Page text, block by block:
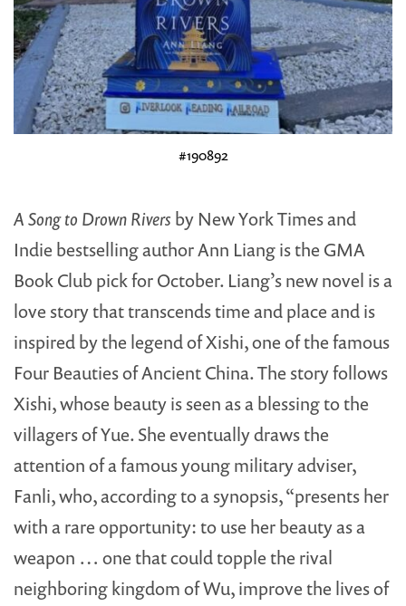
#190892
A Song to Drown Rivers by New York Times and
Indie bestselling author Ann Liang is the GMA
Book Club pick for October. Liang’s new novel is a
love story that transcends time and place and is
inspired by the legend of Xishi, one of the famous
Four Beauties of Ancient China. The story follows
Xishi, whose beauty is seen as a blessing to the
villagers of Yue. She eventually draws the
attention of a famous young military adviser,
Fanli, who, according to a synopsis, “presents her
with a rare opportunity: to use her beauty as a
weapon … one that could topple the rival
neighboring kingdom of Wu, improve the lives of